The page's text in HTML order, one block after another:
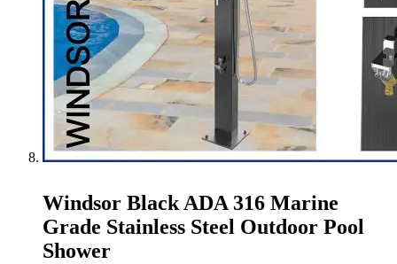
Windsor Black ADA 316 Marine
Grade Stainless Steel Outdoor Pool
Shower